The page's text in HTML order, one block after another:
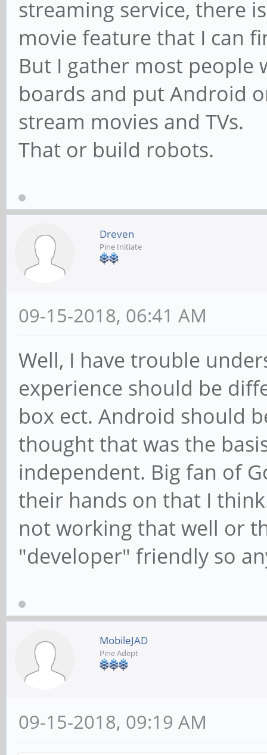
streaming service, there
movie feature that I can
But I gather most people
boards and put Android
stream movies and TVs.
That or build robots.
Dreven
Pine Initiate
09-15-2018, 06:41 AM
Well, I have trouble
experience should be
box ect. Android should
thought that was the
independent. Big fan of
their hands on that I
not working that well or
"developer" friendly so
MobileJAD
Pine Adept
09-15-2018, 09:19 AM